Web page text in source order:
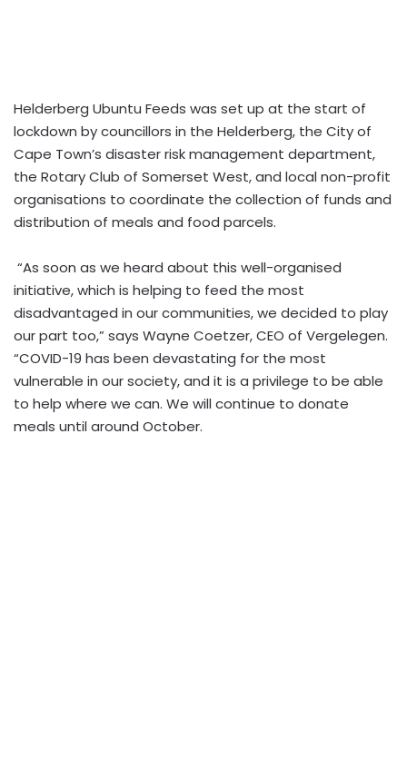
Helderberg Ubuntu Feeds was set up at the start of
lockdown by councillors in the Helderberg, the City of
Cape Town’s disaster risk management department,
the Rotary Club of Somerset West, and local non-profit
organisations to coordinate the collection of funds and
distribution of meals and food parcels.
“As soon as we heard about this well-organised
initiative, which is helping to feed the most
disadvantaged in our communities, we decided to play
our part too,” says Wayne Coetzer, CEO of Vergelegen.
“COVID-19 has been devastating for the most
vulnerable in our society, and it is a privilege to be able
to help where we can. We will continue to donate
meals until around October.